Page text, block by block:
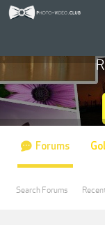
Forums
Search Forums